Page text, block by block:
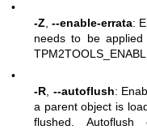
•
-Z ,--enable-errata:
needs to be
•
-R --autoflush:
a parent object is
flushed.